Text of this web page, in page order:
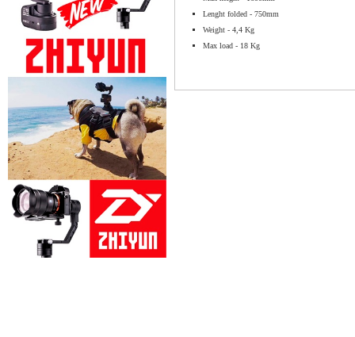
Lenght folded - 750mm
Weight - 4,4 Kg
Max load - 18 Kg